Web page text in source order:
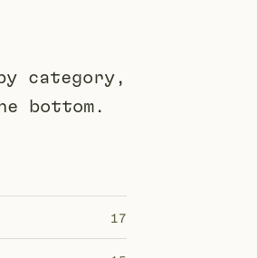
category,
bottom.
17